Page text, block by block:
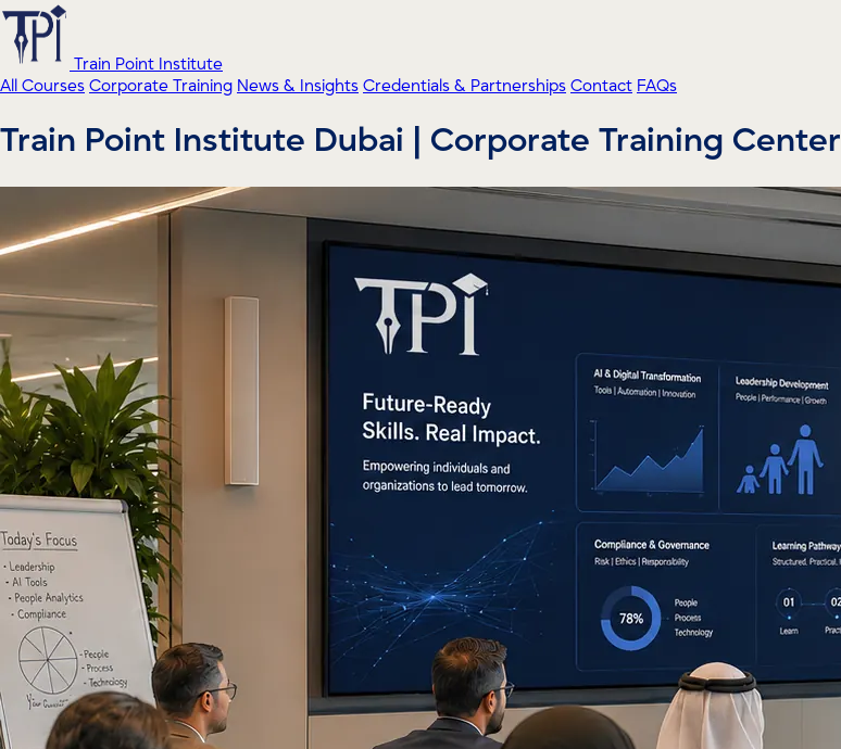
Train Point Institute
All Courses Corporate Training News & Insights Credentials & Partnerships Contact FAQs
Train Point Institute Dubai | Corporate Training Center